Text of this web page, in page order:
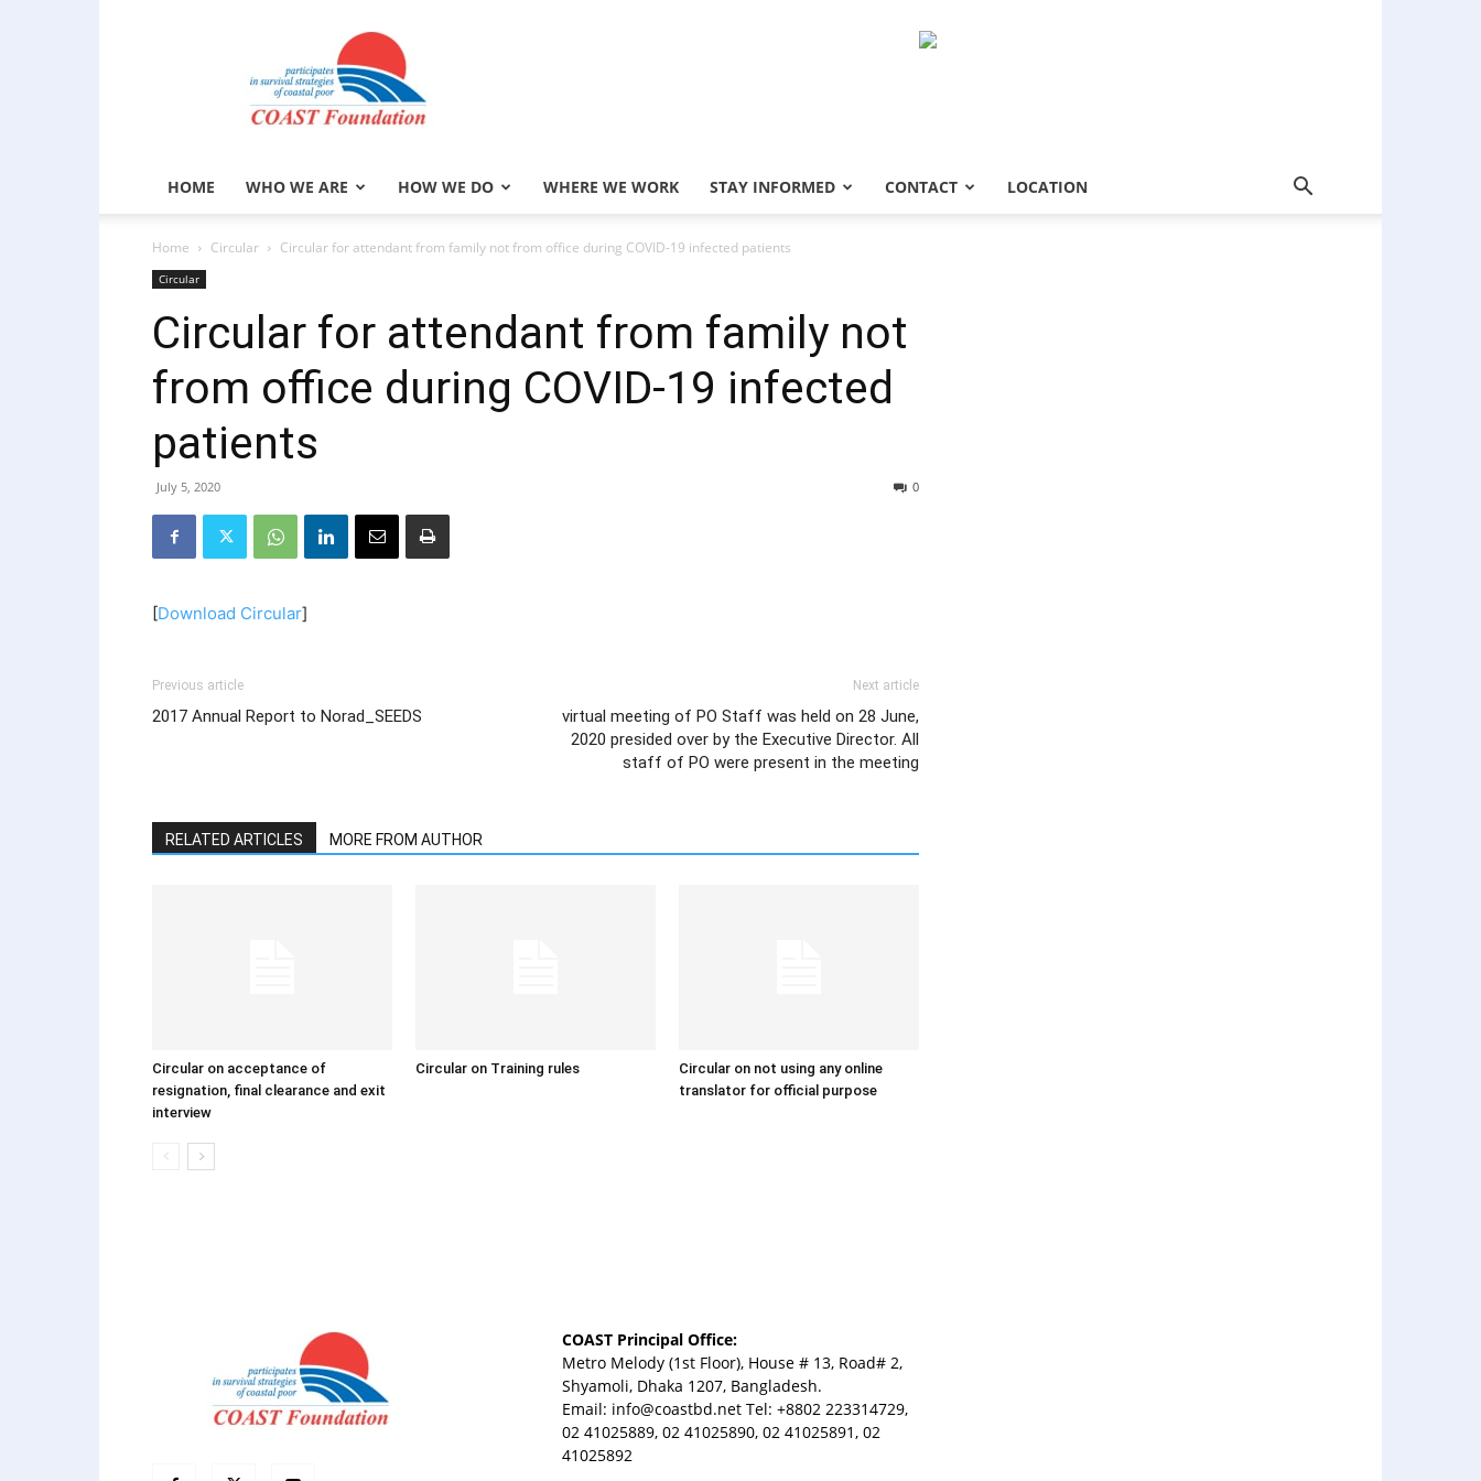
COAST
Foundation
HOME WHO WE ARE HOW WE DO WHERE WE WORK STAY INFORMED CONTACT LOCATION
Home Circular Circular for attendant from family not from office during COVID-19 infected patients
Circular
Circular for attendant from family not
from office during COVID-19 infected
patients
July 5, 2020 0
[Download Circular]
Previous article
2017 Annual Report to Norad_SEEDS
Next article
virtual meeting of PO Staff was held on 28 June,
2020 presided over by the Executive Director. All
staff of PO were present in the meeting
RELATED ARTICLES MORE FROM AUTHOR
Circular on acceptance of
resignation, final clearance and exit
interview
Circular on Training rules
Circular on not using any online
translator for official purpose
COAST Principal Office:
Metro Melody (1st Floor), House # 13, Road# 2,
Shyamoli, Dhaka 1207, Bangladesh.
Email: info@coastbd.net Tel: +8802 223314729,
02 41025889, 02 41025890, 02 41025891, 02
41025892